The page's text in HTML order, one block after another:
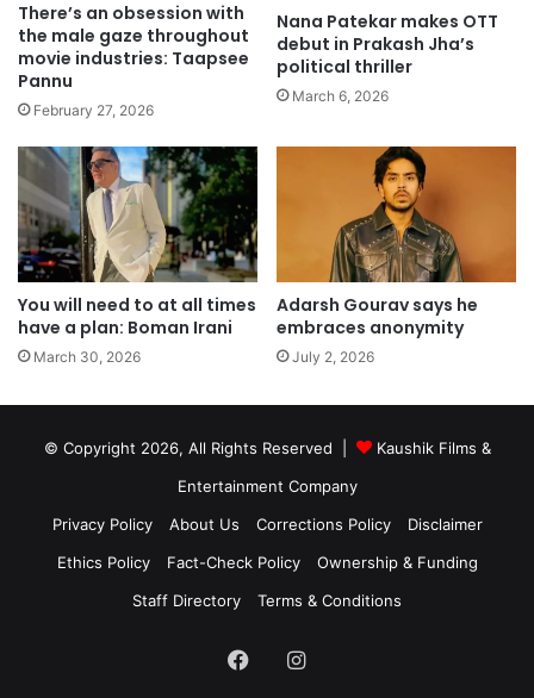
There’s an obsession with
the male gaze throughout
movie industries: Taapsee
Pannu
February 27, 2026
Nana Patekar makes OTT
debut in Prakash Jha’s
political thriller
March 6, 2026
You will need to at all times
have a plan: Boman Irani
March 30, 2026
Adarsh Gourav says he
embraces anonymity
July 2, 2026
© Copyright 2026, All Rights Reserved |
Kaushik Films &
Entertainment Company
Privacy Policy
About Us Corrections Policy
Disclaimer
Ethics Policy
Fact-Check Policy
Ownership & Funding
Staff Directory
Terms & Conditions
FacebookInstagram